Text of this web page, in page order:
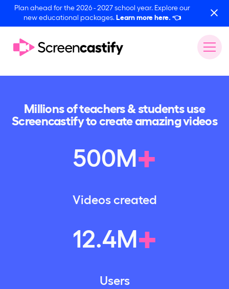
Plan ahead for the 2026 - 2027 school year. Explore our
new educational packages.Learn more here. 👈
Millions of teachers & students use
Screencastify to create amazing videos
500M+
Videos created
12.4M+
Users